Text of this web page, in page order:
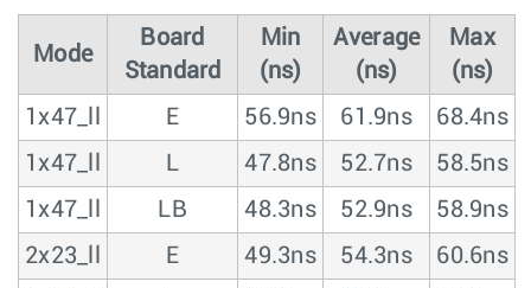
Mode
Board
Standard
Min
(ns)
Average
(ns)
Max
(ns)
1x47_ll
E 56.9ns 61.9ns
68.4ns
1x47_ll
L 47.8ns 52.7ns
58.5ns
1x47_ll
LB 48.3ns 52.9ns
58.9ns
2x23_ll
E 49.3ns 54.3ns
60.6ns